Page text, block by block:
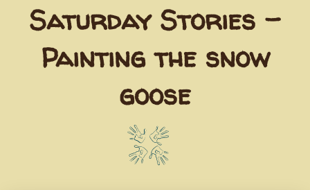
Saturday Stories –
Painting the snow
goose